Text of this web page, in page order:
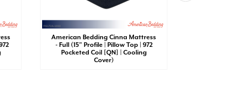
American Bedding Cinna Mattress
- Full (15" Profile | Pillow Top | 972
Pocketed Coil [QN] | Cooling
Cover)